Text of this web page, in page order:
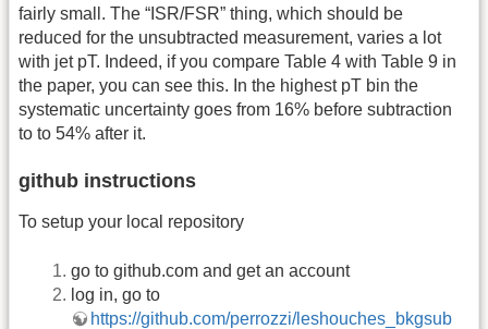
fairly small. The “ISR/FSR” thing, which should be
reduced for the unsubtracted measurement, varies a lot
with jet pT. Indeed, if you compare Table 4 with Table 9 in
the paper, you can see this. In the highest pT bin the
systematic uncertainty goes from 16% before subtraction
to to 54% after it.
github instructions
To setup your local repository
go to github.com and get an account
log in, go to
https://github.com/perrozzi/leshouches_bkgsub